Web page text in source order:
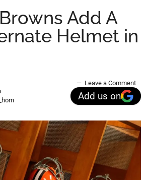
Add A
Helmet in
Leave a Comment
Add us on